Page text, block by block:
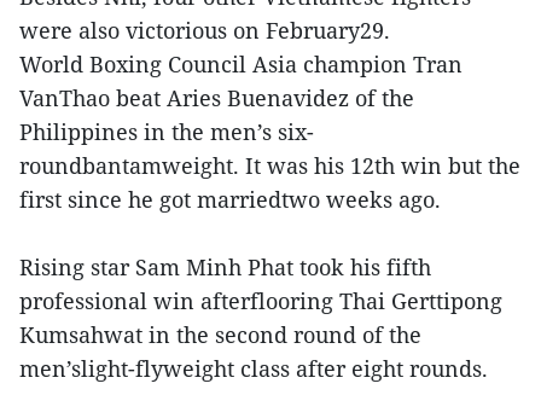
were also victorious on February29.
World Boxing Council Asia champion Tran
VanThao beat Aries Buenavidez of the
Philippines in the men’s six-
roundbantamweight. It was his 12th win but the
first since he got marriedtwo weeks ago.
Rising star Sam Minh Phat took his fifth
professional win afterflooring Thai Gerttipong
Kumsahwat in the second round of the
men’slight-flyweight class after eight rounds.